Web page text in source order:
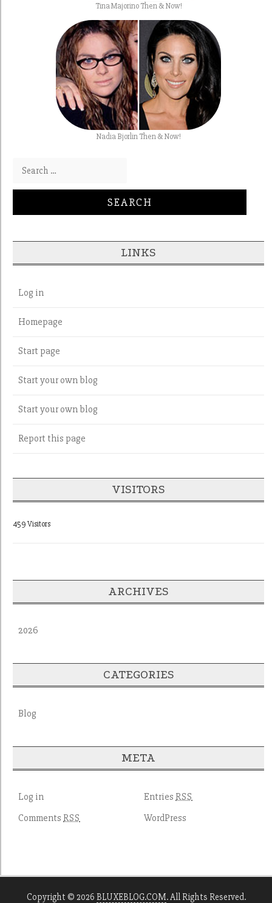
Tina Majorino Then & Now!
Nadia Bjorlin Then & Now!
Search for:
LINKS
Log in
Homepage
Start page
Start your own blog
Start your own blog
Report this page
VISITORS
459 Visitors
ARCHIVES
2026
CATEGORIES
Blog
META
Log in Entries RSS
CommentsRSS WordPress
Copyright © 2026 BLUXEBLOG.COM. All Rights Reserved.